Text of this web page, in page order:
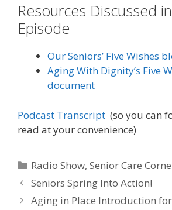
Resources Discussed
Episode
Our Seniors’ Five Wishes
Aging With Dignity’s Five
document
Podcast Transcript (so you can
read at your convenience)
Radio Show,Senior Care
Seniors Spring Into Action!
Aging in Place Introduction